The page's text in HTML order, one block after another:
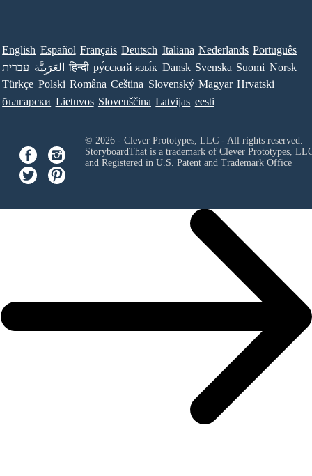
English Español Français Deutsch Italiana Nederlands Português
עברית العَرَبِيَّة हिन्दी ру́сский язы́к Dansk Svenska Suomi Norsk
Türkçe Polski Româna Ceština Slovenský Magyar Hrvatski
български Lietuvos Slovenščina Latvijas eesti
© 2026 - Clever Prototypes, LLC - All rights reserved.
StoryboardThat is a trademark of Clever Prototypes,
and Registered in U.S. Patent and Trademark Office